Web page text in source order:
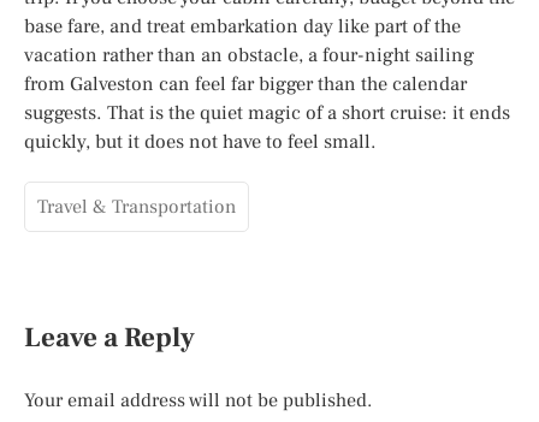
base fare, and treat embarkation day like part of the
vacation rather than an obstacle, a four-night sailing
from Galveston can feel far bigger than the calendar
suggests. That is the quiet magic of a short cruise: it ends
quickly, but it does not have to feel small.
Travel & Transportation
Leave a Reply
Your email address will not be published.